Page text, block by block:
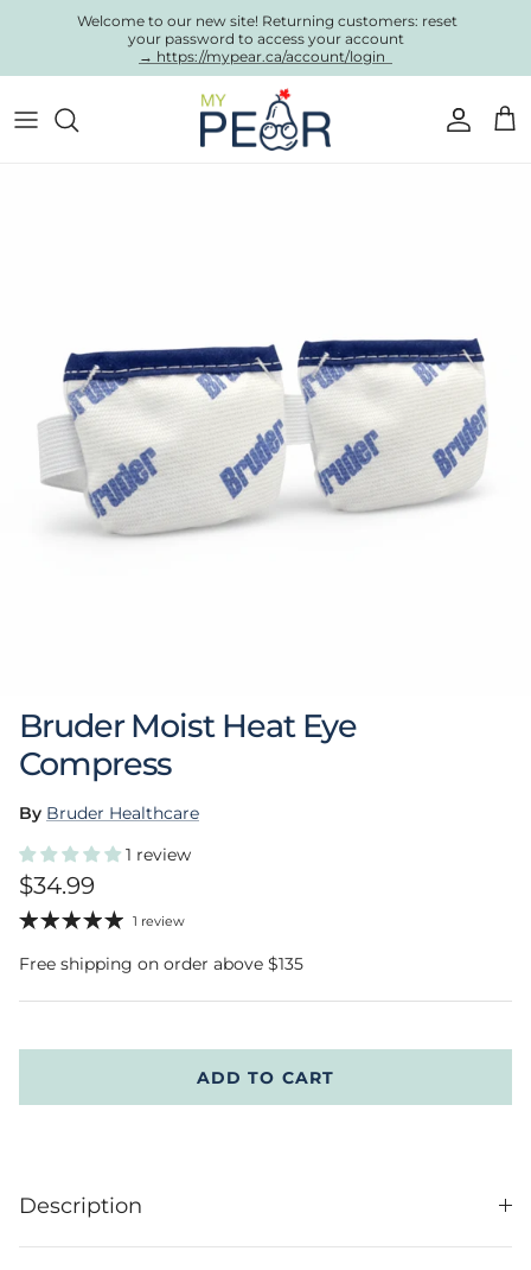
Skip to contentWelcome to our new site! Returning customers: reset
your password to access your account
→ https://mypear.ca/account/login
Account
Cart
Bruder Moist Heat Eye
Compress
By Bruder Healthcare
1 review
Regular price
$34.99
1 review
Free shipping on order above $135
ADD TO CART
Description